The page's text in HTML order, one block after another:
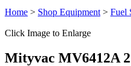
Home > Shop Equipment > Fuel
Click Image to Enlarge
Mityvac MV6412A